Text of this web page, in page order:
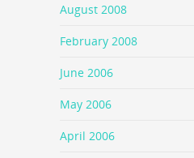
August 2008
February 2008
June 2006
May 2006
April 2006